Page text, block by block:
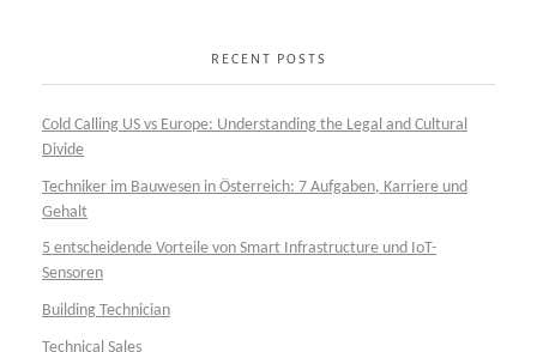
RECENT POSTS
Cold Calling US vs Europe: Understanding the Legal and Cultural
Divide
Techniker im Bauwesen in Österreich: 7 Aufgaben, Karriere und
Gehalt
5 entscheidende Vorteile von Smart Infrastructure und IoT-
Sensoren
Building Technician
Technical Sales